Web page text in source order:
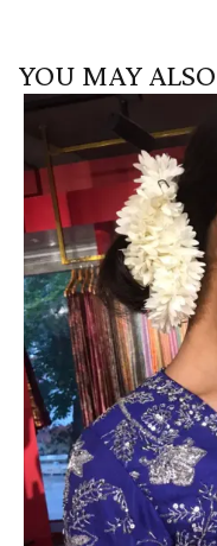
YOU MAY